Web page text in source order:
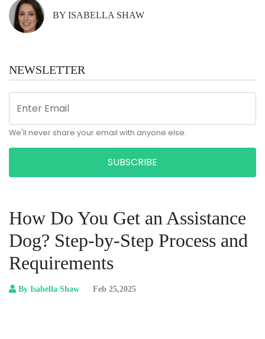
BY ISABELLA SHAW
NEWSLETTER
We'll never share your email with anyone else.
SUBSCRIBE
How Do You Get an Assistance
Dog? Step-by-Step Process and
Requirements
By Isabella Shaw Feb 25,2025